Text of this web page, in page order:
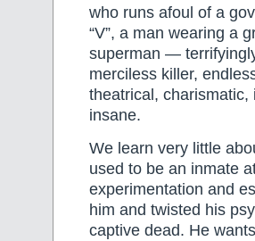
who runs afoul of a
“V”, a man wearing a
superman —
merciless killer,
theatrical,
insane.
We learn very little
used to be an inmate
experimentation and
him and twisted his
captive dead. He